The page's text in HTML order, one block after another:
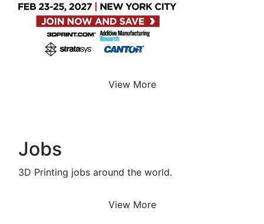
View More
Jobs
3D Printing jobs around the world.
View More